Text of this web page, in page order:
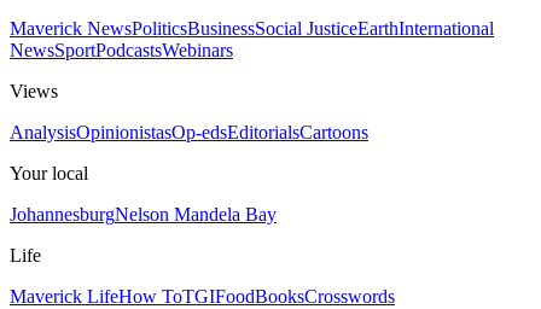
Maverick NewsPoliticsBusinessSocial JusticeEarthInternational
NewsSportPodcastsWebinars
Views
AnalysisOpinionistasOp-edsEditorialsCartoons
Your local
JohannesburgNelson Mandela Bay
Life
Maverick LifeHow ToTGIFoodBooksCrosswords